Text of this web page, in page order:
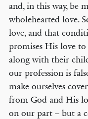
and, in this way, be
wholehearted love.
love, and that
promises His love
along with their
our profession is
make ourselves
from God and His
on our part – but a